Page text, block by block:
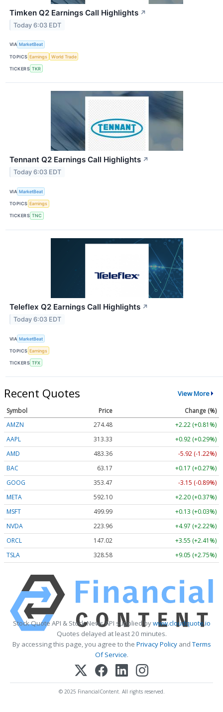
Timken Q2 Earnings Call Highlights ↗
Today 6:03 EDT
VIA MarketBeat
TOPICS Earnings World Trade
TICKERS TKR
Tennant Q2 Earnings Call Highlights ↗
Today 6:03 EDT
VIA MarketBeat
TOPICS Earnings
TICKERS TNC
Teleflex Q2 Earnings Call Highlights ↗
Today 6:03 EDT
VIA MarketBeat
TOPICS Earnings
TICKERS TFX
Recent Quotes View More
Symbol Price
Change (%)
AMZN
274.48
+2.22 (+0.81%)
AAPL
313.33
+0.92 (+0.29%)
AMD
483.36
-5.92 (-1.22%)
BAC
63.17
+0.17 (+0.27%)
GOOG
353.47
-3.15 (-0.89%)
META
592.10
+2.20 (+0.37%)
MSFT
499.99
+0.13 (+0.03%)
NVDA
223.96
+4.97 (+2.22%)
ORCL
147.02
+3.55 (+2.41%)
TSLA
328.58 +9.05 (+2.75%)
Stock Quote API & Stock News API supplied bywww.cloudquote.io
Quotes delayed at least 20 minutes.
By accessing this page, you agree to the Privacy PolicyandTerms
Of Service.
© 2025 FinancialContent. All rights reserved.